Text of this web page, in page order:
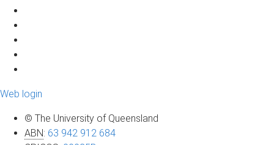
Web login
© The University of Queensland
ABN: 63 942 912 684